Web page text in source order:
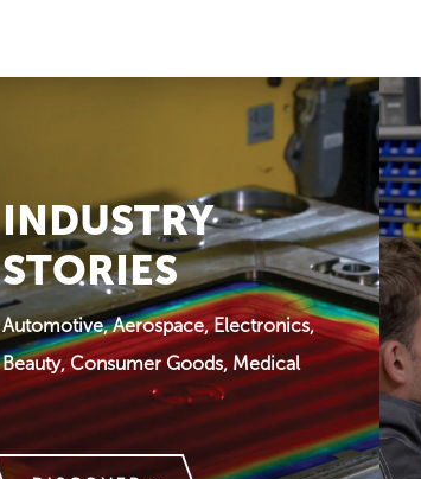
INDUSTRY
STORIES
Automotive, Aerospace, Electronics,
Beauty, Consumer Goods, Medical